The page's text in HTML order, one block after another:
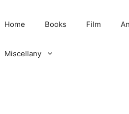
Home Books Film
Miscellany